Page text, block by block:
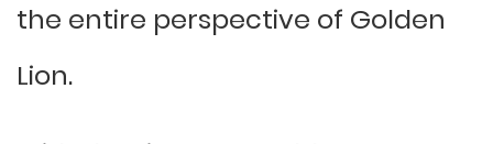
the entire perspective of Golden
Lion.